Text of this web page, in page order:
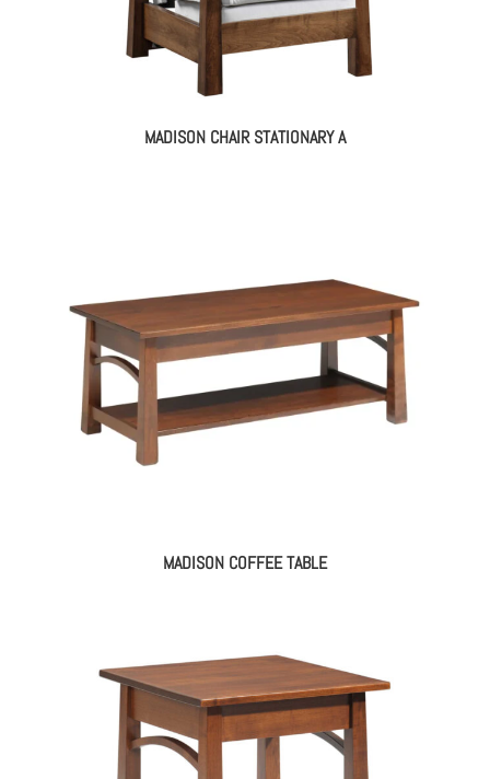
MADISON CHAIR STATIONARY A
MADISON COFFEE TABLE